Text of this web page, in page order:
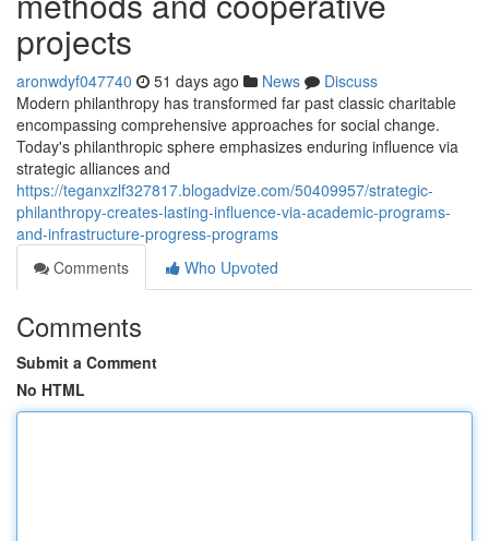
projects
aronwdyf047740 51 days ago News
Discuss
Modern philanthropy has transformed far past classic charitable
encompassing comprehensive approaches for social change.
Today's philanthropic sphere emphasizes enduring influence via
strategic alliances and
https://teganxzlf327817.blogadvize.com/50409957/strategic-
philanthropy-creates-lasting-influence-via-academic-programs-
and-infrastructure-progress-programs
Comments
Who Upvoted
Comments
Submit a Comment
No HTML